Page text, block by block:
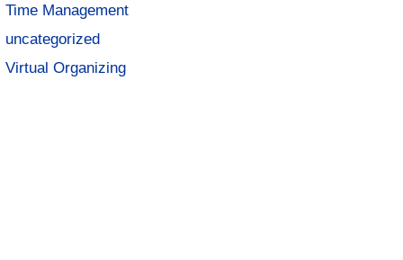
Time Management
uncategorized
Virtual Organizing